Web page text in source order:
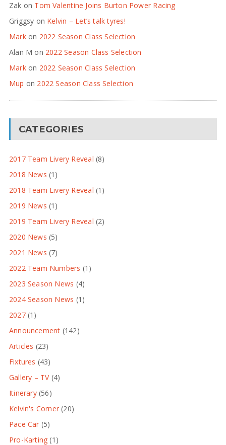
Zak on Tom Valentine Joins Burton Power Racing
Griggsy on Kelvin – Let’s talk tyres!
Markon 2022 Season Class Selection
Alan M on 2022 Season Class Selection
Markon 2022 Season Class Selection
Mup on 2022 Season Class Selection
CATEGORIES
2017 Team Livery Reveal (8)
2018 News (1)
2018 Team Livery Reveal (1)
2019 News (1)
2019 Team Livery Reveal (2)
2020 News (5)
2021 News (7)
2022 Team Numbers (1)
2023 Season News (4)
2024 Season News (1)
2027(1)
Announcement (142)
Articles (23)
Fixtures (43)
Gallery – TV(4)
Itinerary(56)
Kelvin's Corner (20)
Pace Car (5)
Pro-Karting (1)